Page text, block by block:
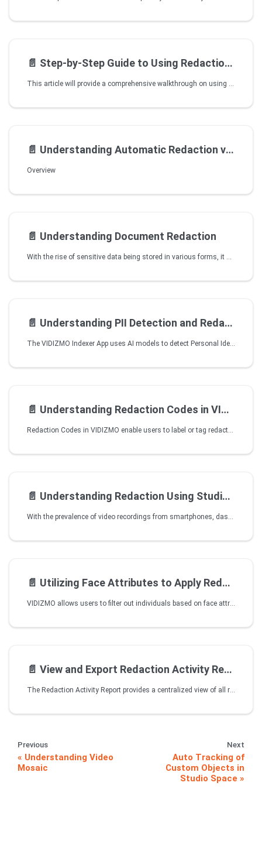
📄️ Step-by-Step Guide to Using Redaction Tool in VIDIZMO
This article will provide a comprehensive walkthrough on using Studio Space for redaction. The article aims to guide you step-by-step through effectively employing the tool to redact sensitive information from your videos.
📄️ Understanding Automatic Redaction via VIDIZMO Vision Indexer
Overview
📄️ Understanding Document Redaction
With the rise of sensitive data being stored in various forms, it has become increasingly important to utilize it effectively while maintaining confidentiality. VIDIZMO understands the significance of protecting sensitive data and offers document Keyword/Pattern redaction functionality to manage content containing important information in different media formats. This feature allows users to redact specific keywords or patterns within the media, keeping them hidden from end-users while maintaining the integrity of the original content.
📄️ Understanding PII Detection and Redaction using VIDIZMO Speech and Text Analyzer
The VIDIZMO Indexer App uses AI models to detect Personal Identifiable Information (PII) entities present in your Portal content. You can also use the application to redact these PII entities if you have Redaction as part of your VIDIZMO package. It even provides you with advanced processing options to make the redaction even more accurate. The AI models used by the applications offer support for multiple languages and predefined PII entities for detection.
📄️ Understanding Redaction Codes in VIDIZMO
Redaction Codes in VIDIZMO enable users to label or tag redacted content with codes that provide important context or information about the redacted content. This helps ensure the redacted sensitive information is handled appropriately to comply with specific legal purposes, organizational processes, or internal security measures.
📄️ Understanding Redaction Using Studio Space
With the prevalence of video recordings from smartphones, dashcams, body cams, and conventional surveillance cameras, privacy protection has become a major concern, especially considering legislation such as the Freedom of Information Act.
📄️ Utilizing Face Attributes to Apply Redaction in Studio Space
VIDIZMO allows users to filter out individuals based on face attributes that include age, gender, and race. The attribute prediction works on face detections that are generated on images and videos. Users can create a query by selecting attribute brackets to display face detections that match their requirements. In Studio Space, users can create their desired query and perform Redaction on the corresponding face detections.
📄️ View and Export Redaction Activity Reports
The Redaction Activity Report provides a centralized view of all redaction events that occurred in the content file.The report lists all redaction objects and their associated metadata fields.You can view and download this report from the Redaction Report tab, located in the overflow menu of the redacted file.
Previous
Understanding Video
Mosaic
Next
Auto Tracking of
Custom Objects in
Studio Space